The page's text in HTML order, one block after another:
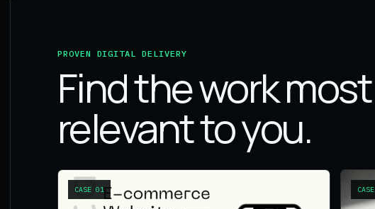
PROVEN DIGITAL DELIVERY
Find the work most
relevant to you.
CASE 01 CASE